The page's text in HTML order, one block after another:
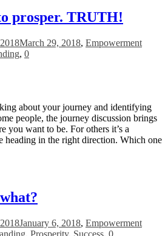
prosper. TRUTH!
March 29, 2018, Empowerment
, 0
about your journey and identifying
people, the journey discussion brings
you want to be. For others it’s a
heading in the right direction. Which one
January 6, 2018, Empowerment
, Prosperity, Success, 0